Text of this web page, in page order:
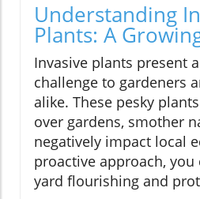
Understanding
Plants: A
Invasive plants present
challenge to gardeners
alike. These pesky
over gardens, smother
negatively impact local
proactive approach, you
yard flourishing and